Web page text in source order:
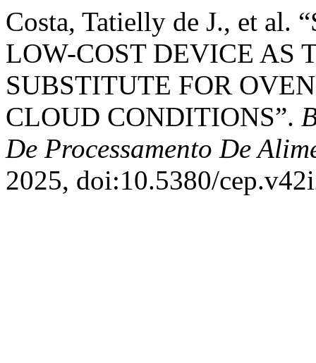
Costa, Tatielly de J., et al.
LOW-COST DEVICE AS
SUBSTITUTE FOR
CLOUD CONDITIONS”.
De Processamento De
2025, doi:10.5380/